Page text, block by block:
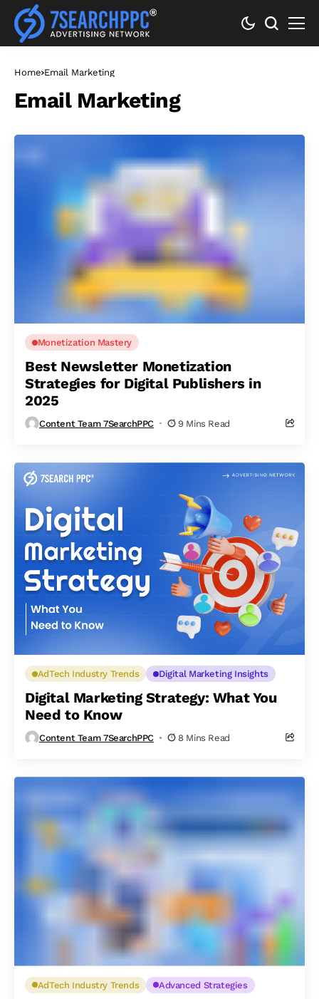
Home Email Marketing
Email Marketing
Monetization Mastery
Best Newsletter Monetization
Strategies for Digital Publishers in
2025
Content Team 7SearchPPC 9 Mins Read
AdTech Industry Trends Digital Marketing Insights
Digital Marketing Strategy: What You
Need to Know
Content Team 7SearchPPC 8 Mins Read
AdTech Industry Trends Advanced Strategies